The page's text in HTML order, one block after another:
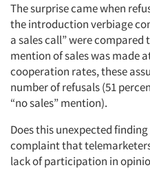
The surprise came when
the introduction verbiage
a sales call” were
mention of sales was made
cooperation rates, these
number of refusals (51
“no sales” mention).
Does this unexpected
complaint that
lack of participation in